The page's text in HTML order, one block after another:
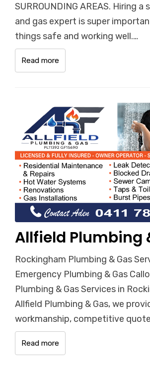
SURROUNDING AREAS. Hiring a
and gas expert is super
things safe and working well.…
Read more
Allfield Plumbing
Rockingham Plumbing & Gas
Emergency Plumbing & Gas
Plumbing & Gas Services in
Allfield Plumbing & Gas, we
workmanship, competitive
Read more